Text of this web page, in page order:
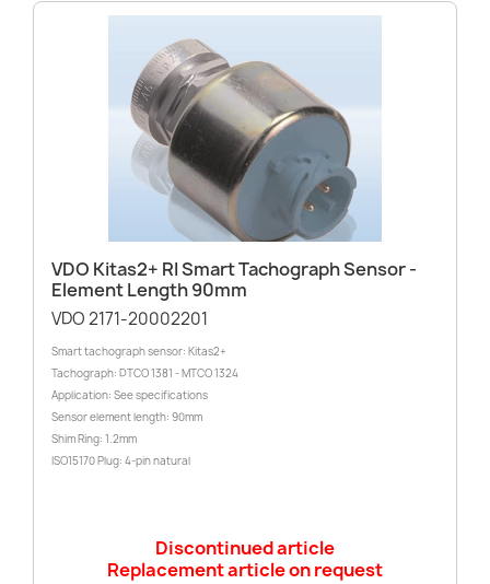
VDO Kitas2+ RI Smart Tachograph Sensor -
Element Length 90mm
VDO 2171-20002201
Smart tachograph sensor: Kitas2+
Tachograph: DTCO 1381 - MTCO 1324
Application: See specifications
Sensor element length: 90mm
Shim Ring: 1.2mm
ISO15170 Plug: 4-pin natural
Discontinued article
Replacement article on request